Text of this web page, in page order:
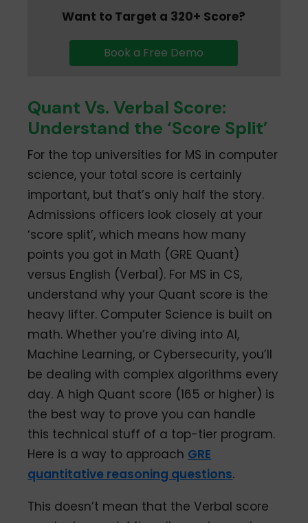
Want to Target a 320+ Score?
Book a Free Demo
Quant Vs. Verbal Score:
Understand the ‘Score Split’
For the top universities for MS in computer
science, your total score is certainly
important, but that’s only half the story.
Admissions officers look closely at your
‘score split’, which means how many
points you got in Math (GRE Quant)
versus English (Verbal). For MS in CS,
understand why your Quant score is the
heavy lifter. Computer Science is built on
math. Whether you’re diving into AI,
Machine Learning, or Cybersecurity, you’ll
be dealing with complex algorithms every
day. A high Quant score (165 or higher) is
the best way to prove you can handle
this technical stuff of a top-tier program.
Here is a way to approach GRE
quantitative reasoning questions.
This doesn’t mean that the Verbal score